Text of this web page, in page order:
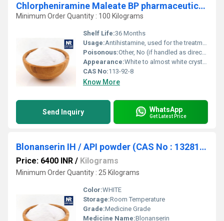
Chlorpheniramine Maleate BP pharmaceutical raw material
Minimum Order Quantity : 100 Kilograms
Shelf Life:36 Months
Usage:Antihistamine, used for the treatment of allergic conditions
Poisonous:Other, No (if handled as directed for pharmaceutical use)
Appearance:White to almost white crystalline powder
CAS No:113-92-8
Know More
Send Inquiry WhatsApp
Get Latest Price
Blonanserin IH / API powder (CAS No : 132810-10-7)
Price: 6400 INR / Kilograms
Minimum Order Quantity : 25 Kilograms
Color:WHITE
Storage:Room Temperature
Grade:Medicine Grade
Medicine Name:Blonanserin